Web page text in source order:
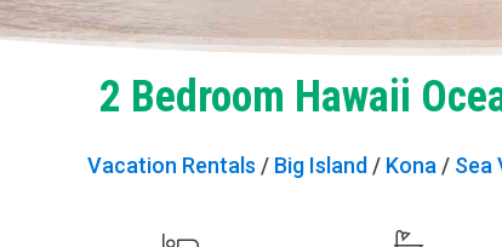
2 Bedroom Hawaii
Vacation Rentals / Big Island / Kona / Sea